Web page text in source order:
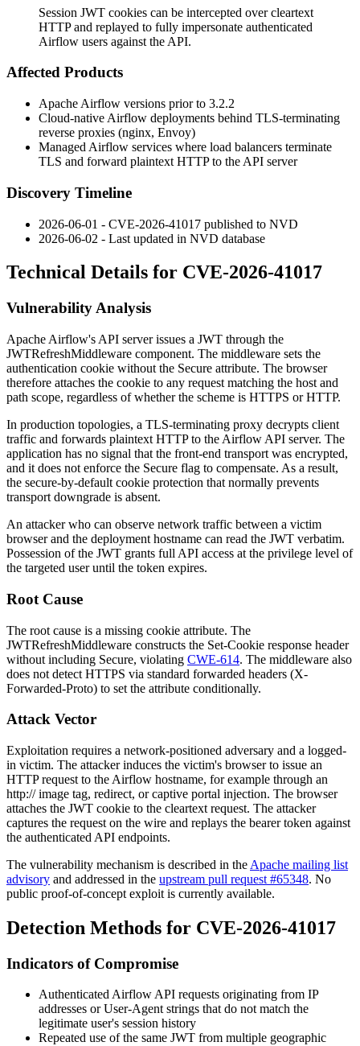
Session JWT cookies can be intercepted over cleartext
HTTP and replayed to fully impersonate authenticated
Airflow users against the API.
Affected Products
Apache Airflow versions prior to 3.2.2
Cloud-native Airflow deployments behind TLS-terminating
reverse proxies (nginx, Envoy)
Managed Airflow services where load balancers terminate
TLS and forward plaintext HTTP to the API server
Discovery Timeline
2026-06-01 - CVE-2026-41017 published to NVD
2026-06-02 - Last updated in NVD database
Technical Details for CVE-2026-41017
Vulnerability Analysis
Apache Airflow's API server issues a JWT through the
JWTRefreshMiddleware component. The middleware sets the
authentication cookie without the Secure attribute. The browser
therefore attaches the cookie to any request matching the host and
path scope, regardless of whether the scheme is HTTPS or HTTP.
In production topologies, a TLS-terminating proxy decrypts client
traffic and forwards plaintext HTTP to the Airflow API server. The
application has no signal that the front-end transport was encrypted,
and it does not enforce the Secure flag to compensate. As a result,
the secure-by-default cookie protection that normally prevents
transport downgrade is absent.
An attacker who can observe network traffic between a victim
browser and the deployment hostname can read the JWT verbatim.
Possession of the JWT grants full API access at the privilege level of
the targeted user until the token expires.
Root Cause
The root cause is a missing cookie attribute. The
JWTRefreshMiddleware constructs the Set-Cookie response header
without including Secure, violating CWE-614. The middleware also
does not detect HTTPS via standard forwarded headers (X-
Forwarded-Proto) to set the attribute conditionally.
Attack Vector
Exploitation requires a network-positioned adversary and a logged-
in victim. The attacker induces the victim's browser to issue an
HTTP request to the Airflow hostname, for example through an
http://image tag, redirect, or captive portal injection. The browser
attaches the JWT cookie to the cleartext request. The attacker
captures the request on the wire and replays the bearer token against
the authenticated API endpoints.
The vulnerability mechanism is described in the Apache mailing list
advisory and addressed in the upstream pull request #65348. No
public proof-of-concept exploit is currently available.
Detection Methods for CVE-2026-41017
Indicators of Compromise
Authenticated Airflow API requests originating from IP
addresses or User-Agent strings that do not match the
legitimate user's session history
Repeated use of the same JWT from multiple geographic